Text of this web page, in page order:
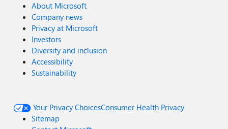
About Microsoft
Company news
Privacy at Microsoft
Investors
Diversity and inclusion
Accessibility
Sustainability
Your Privacy ChoicesConsumer Health Privacy
Sitemap